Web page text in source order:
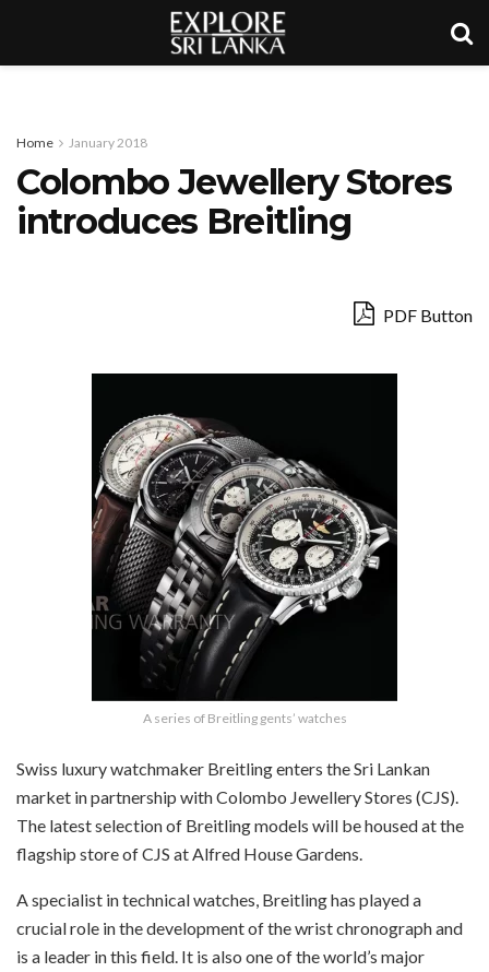
Home January 2018
Colombo Jewellery Stores
introduces Breitling
PDF Button
A series of Breitling gents’ watches
Swiss luxury watchmaker Breitling enters the Sri Lankan
market in partnership with Colombo Jewellery Stores (CJS).
The latest selection of Breitling models will be housed at the
flagship store of CJS at Alfred House Gardens.
A specialist in technical watches, Breitling has played a
crucial role in the development of the wrist chronograph and
is a leader in this field. It is also one of the world’s major